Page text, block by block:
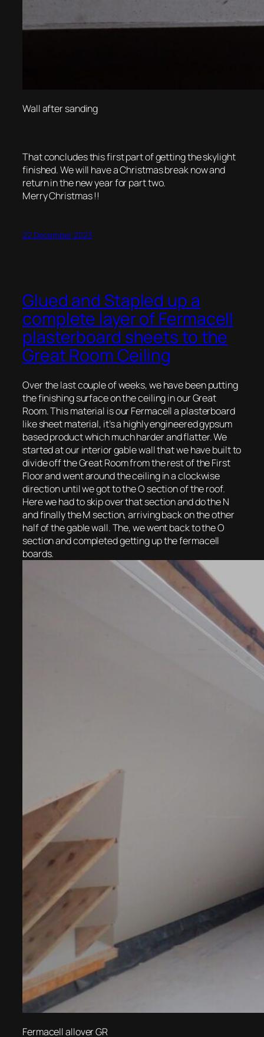
Wall after sanding
That concludes this first part of getting the skylight
finished. We will have a Christmas break now and
return in the new year for part two.
Merry Christmas !!
22 December 2023
Glued and Stapled up a
complete layer of Fermacell
plasterboard sheets to the
Great Room Ceiling
Over the last couple of weeks, we have been putting
the finishing surface on the ceiling in our Great
Room. This material is our Fermacell a plasterboard
like sheet material, it’s a highly engineered gypsum
based product which much harder and flatter. We
started at our interior gable wall that we have built to
divide off the Great Room from the rest of the First
Floor and went around the ceiling in a clockwise
direction until we got to the O section of the roof.
Here we had to skip over that section and do the N
and finally the M section, arriving back on the other
half of the gable wall. The, we went back to the O
section and completed getting up the fermacell
boards.
Fermacell allover GR